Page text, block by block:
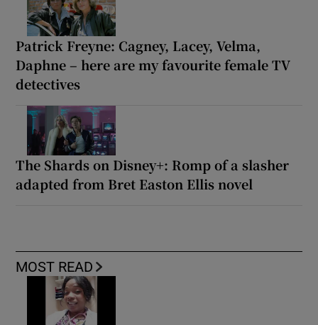
Patrick Freyne: Cagney, Lacey, Velma,
Daphne – here are my favourite female TV
detectives
The Shards on Disney+: Romp of a slasher
adapted from Bret Easton Ellis novel
MOST READ